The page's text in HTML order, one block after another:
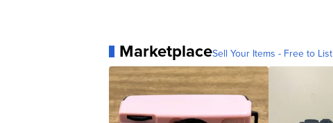
MarketplaceSell Your Items - Free to List